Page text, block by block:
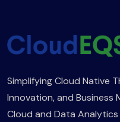
Simplifying Cloud Native
Innovation, and Business
Cloud and Data